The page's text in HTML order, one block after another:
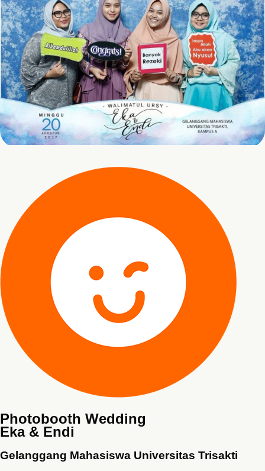
Photobooth Wedding
Eka & Endi
Gelanggang Mahasiswa Universitas Trisakti